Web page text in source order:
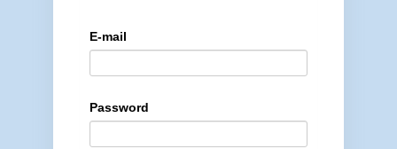
E-mail
Password